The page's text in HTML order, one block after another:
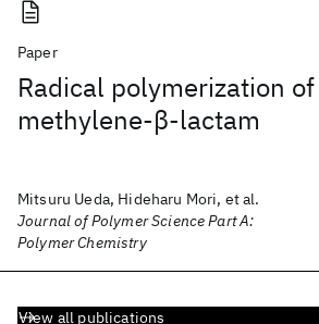
Paper
Radical polymerization of
methylene‐β‐lactam
Mitsuru Ueda, Hideharu Mori, et al.
Journal of Polymer Science Part A:
Polymer Chemistry
View all publications